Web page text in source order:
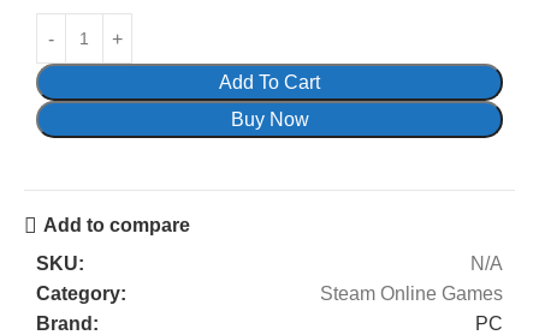
Add To Cart
Buy Now
Add to compare
SKU:
N/A
Category:
Steam Online Games
Brand:
PC